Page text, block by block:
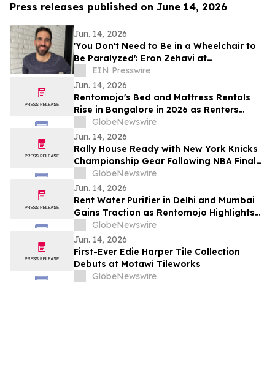
Press releases published on June 14, 2026
Jun. 14, 2026
'You Don't Need to Be in a Wheelchair to
Be Paralyzed': Eron Zehavi at
TEDxBeverlyGrove 2026
EIN Presswire
Jun. 14, 2026
Rentomojo's Bed and Mattress Rentals
Rise in Bangalore in 2026 as Renters
Reject ₹50,000 Upfront Costs and Weak
Resale Probability for ₹1,000/Month
Rentomojo Plans
GlobeNewswire
Jun. 14, 2026
Rally House Ready with New York Knicks
Championship Gear Following NBA Finals
VictoryGlobeNewswire
Jun. 14, 2026
Rent Water Purifier in Delhi and Mumbai
Gains Traction as Rentomojo Highlights
Shift Away from High Upfront Costs and
AMC Burden 2026
GlobeNewswire
Jun. 14, 2026
First-Ever Edie Harper Tile Collection
Debuts at Motawi Tileworks
GlobeNewswire